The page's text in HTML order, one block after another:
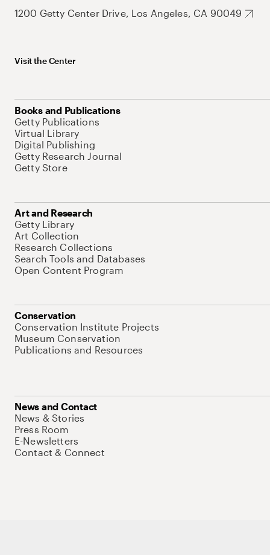
1200 Getty Center Drive, Los Angeles, CA 90049
Visit the Center
Books and Publications
Getty Publications
Virtual Library
Digital Publishing
Getty Research Journal
Getty Store
Art and Research
Getty Library
Art Collection
Research Collections
Search Tools and Databases
Open Content Program
Conservation
Conservation Institute Projects
Museum Conservation
Publications and Resources
News and Contact
News & Stories
Press Room
E-Newsletters
Contact & Connect